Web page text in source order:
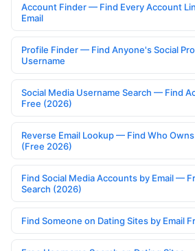
Account Finder — Find Every Account
Email
Profile Finder — Find Anyone's Social
Username
Social Media Username Search — Find
Free (2026)
Reverse Email Lookup — Find Who
(Free 2026)
Find Social Media Accounts by Email —
Search (2026)
Find Someone on Dating Sites by Email